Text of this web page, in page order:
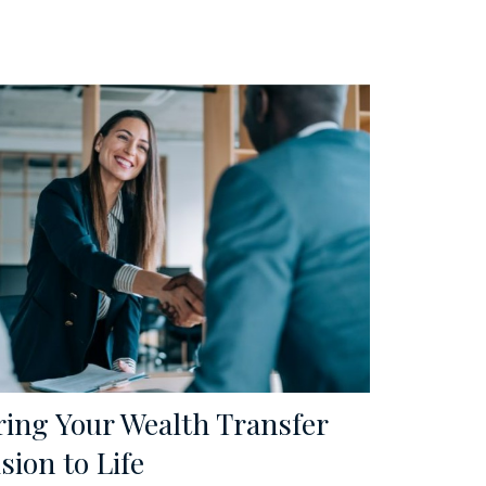
Your Wealth Transfer
to Life